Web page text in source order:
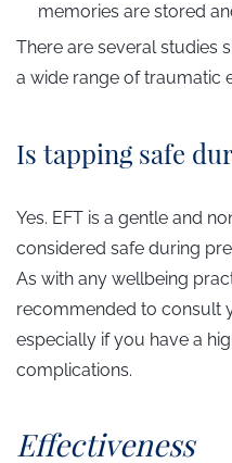
memories are stored
There are several studies
a wide range of traumatic
Is tapping safe
Yes. EFT is a gentle and
considered safe during
As with any wellbeing
recommended to consult
especially if you have a
complications.
Effectiveness